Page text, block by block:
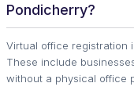
Pondicherry?
Virtual office registration
These include
without a physical office